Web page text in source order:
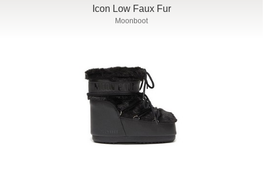
Icon Low Faux Fur
Moonboot